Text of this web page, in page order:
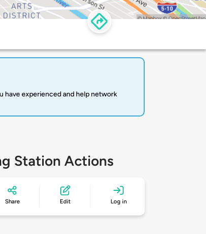
have experienced and help network
Station Actions
Share Edit Log in